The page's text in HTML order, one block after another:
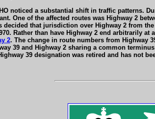
noticed a substantial shift in traffic patterns.
One of the affected routes was Highway 2
decided that jurisdiction over Highway 2 from
Rather than have Highway 2 end arbitrarily
2. The change in route numbers from Highway
39 and Highway 2 sharing a common
39 designation was retired and has not